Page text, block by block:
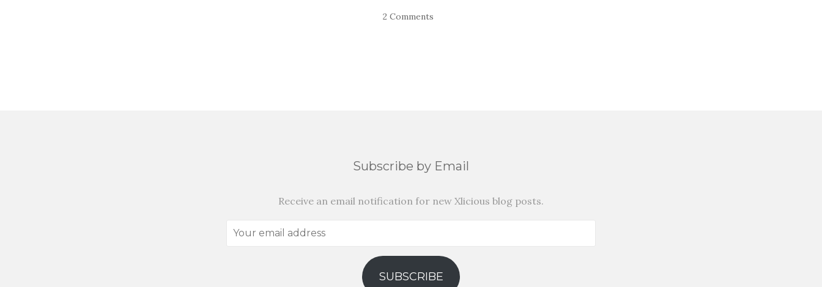
2 Comments
Subscribe by Email
Receive an email notification for new Xlicious blog posts.
Your
SUBSCRIBE